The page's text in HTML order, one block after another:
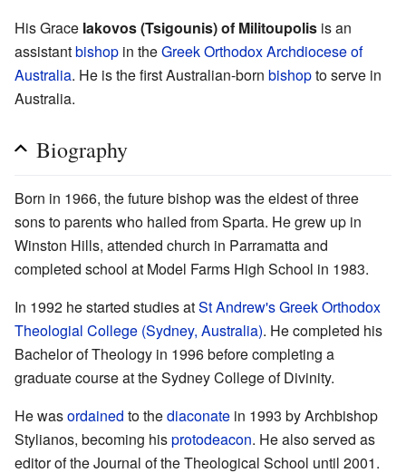
His Grace Iakovos (Tsigounis) of Militoupolis is an
assistantbishop in theGreek Orthodox Archdiocese of
Australia. He is the first Australian-born bishopto serve in
Australia.
Biography
Born in 1966, the future bishop was the eldest of three
sons to parents who hailed from Sparta. He grew up in
Winston Hills, attended church in Parramatta and
completed school at Model Farms High School in 1983.
In 1992 he started studies atSt Andrew's Greek Orthodox
Theologial College (Sydney, Australia). He completed his
Bachelor of Theology in 1996 before completing a
graduate course at the Sydney College of Divinity.
He wasordained to thediaconate in 1993 by Archbishop
Stylianos, becoming hisprotodeacon. He also served as
editor of the Journal of the Theological School until 2001.